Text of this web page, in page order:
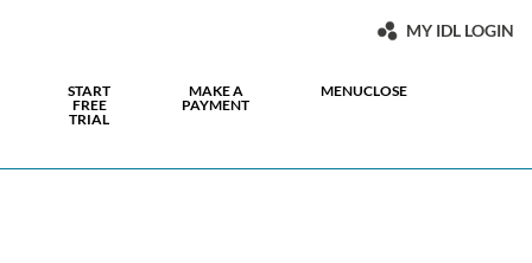
MY IDL LOGIN
START
FREE
TRIAL
MAKE A
PAYMENT
MENUCLOSE